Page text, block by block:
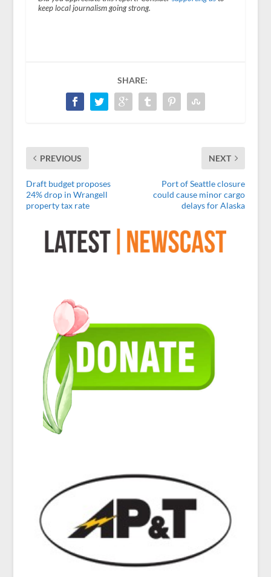
keep local journalism going strong.
SHARE:
PREVIOUS
Draft budget proposes
24% drop in Wrangell
property tax rate
NEXT
Port of Seattle closure
could cause minor cargo
delays for Alaska